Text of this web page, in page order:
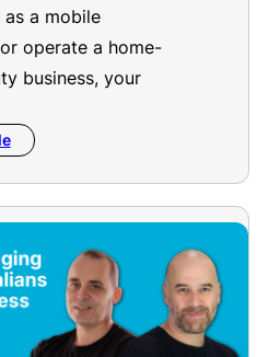
a mobile
operate a home-
business, your